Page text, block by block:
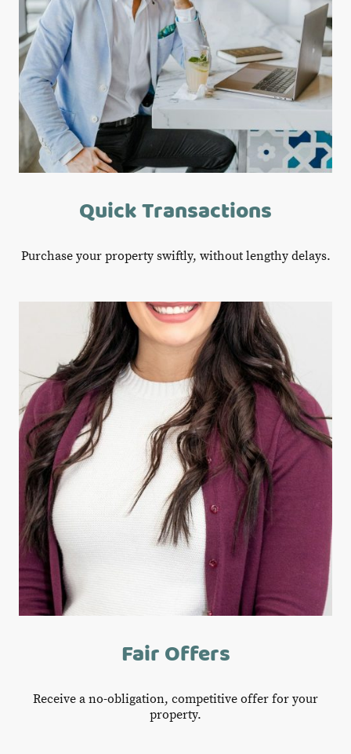
Quick Transactions
Purchase your property swiftly, without lengthy delays.
Fair Offers
Receive a no-obligation, competitive offer for your
property.